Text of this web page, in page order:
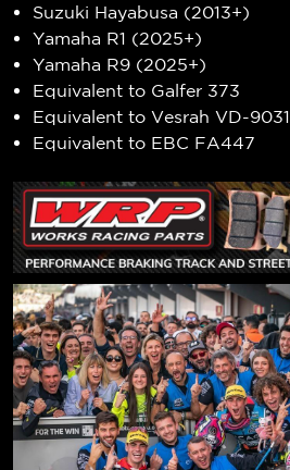
Suzuki Hayabusa (2013+)
Yamaha R1 (2025+)
Yamaha R9 (2025+)
Equivalent to Galfer 373
Equivalent to Vesrah VD-9031
Equivalent to EBC FA447